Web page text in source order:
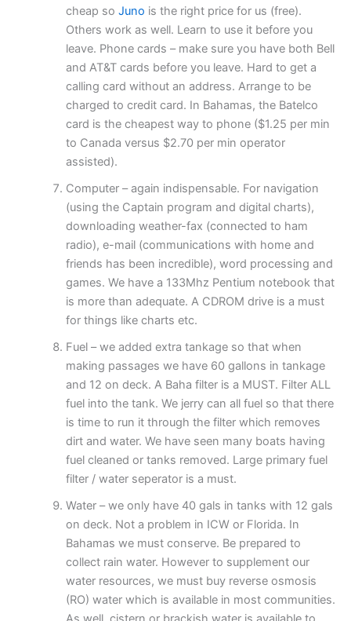
cheap so Juno is the right price for us (free).
Others work as well. Learn to use it before you
leave. Phone cards – make sure you have both Bell
and AT&T cards before you leave. Hard to get a
calling card without an address. Arrange to be
charged to credit card. In Bahamas, the Batelco
card is the cheapest way to phone ($1.25 per min
to Canada versus $2.70 per min operator
assisted).
Computer – again indispensable. For navigation
(using the Captain program and digital charts),
downloading weather-fax (connected to ham
radio), e-mail (communications with home and
friends has been incredible), word processing and
games. We have a 133Mhz Pentium notebook that
is more than adequate. A CDROM drive is a must
for things like charts etc.
Fuel – we added extra tankage so that when
making passages we have 60 gallons in tankage
and 12 on deck. A Baha filter is a MUST. Filter ALL
fuel into the tank. We jerry can all fuel so that there
is time to run it through the filter which removes
dirt and water. We have seen many boats having
fuel cleaned or tanks removed. Large primary fuel
filter / water seperator is a must.
Water – we only have 40 gals in tanks with 12 gals
on deck. Not a problem in ICW or Florida. In
Bahamas we must conserve. Be prepared to
collect rain water. However to supplement our
water resources, we must buy reverse osmosis
(RO) water which is available in most communities.